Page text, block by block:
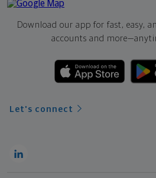
Download our app for fast, easy,
accounts and more—
Let's connect